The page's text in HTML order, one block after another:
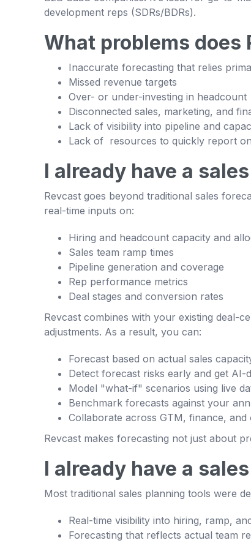
development reps (SDRs/BDRs).
What problems does
Inaccurate forecasting that relies
Missed revenue targets
Over- or under-investing in headcount
Disconnected sales, marketing, and
Lack of visibility into pipeline and
Lack of resources to quickly report
I already have a
Revcast goes beyond traditional sales
real-time inputs on:
Hiring and headcount capacity and
Sales team ramp times
Pipeline generation and coverage
Rep performance metrics
Deal stages and conversion rates
Revcast combines with your existing deal-
adjustments. As a result, you can:
Forecast based on actual sales
Detect forecast risks early and get AI-
Model "what-if" scenarios using live
Benchmark forecasts against your
Collaborate across GTM, finance, and
Revcast makes forecasting not just about
I already have a
Most traditional sales planning tools were
Real-time visibility into hiring, ramp,
Forecasting that reflects actual team